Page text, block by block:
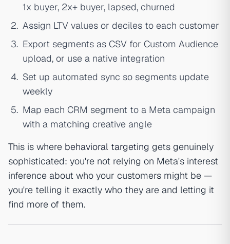
1x buyer, 2x+ buyer, lapsed, churned
Assign LTV values or deciles to each customer
Export segments as CSV for Custom Audience
upload, or use a native integration
Set up automated sync so segments update
weekly
Map each CRM segment to a Meta campaign
with a matching creative angle
This is where behavioral targeting gets genuinely
sophisticated: you're not relying on Meta's interest
inference about who your customers might be —
you're telling it exactly who they are and letting it
find more of them.